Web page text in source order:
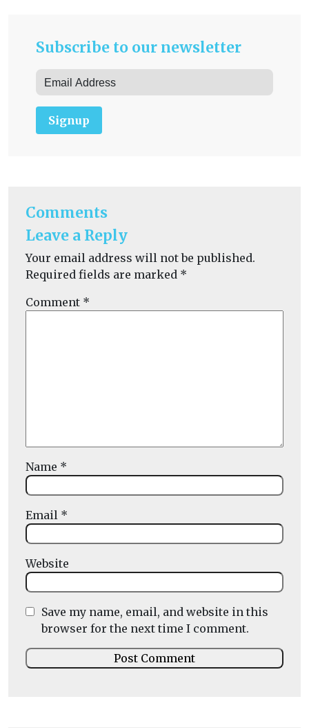
Subscribe to our newsletter
Signup
Comments
Leave a Reply
Your email address will not be published.
Required fields are marked *
Comment *
Name *
Email *
Website
Save my name, email, and website in this
browser for the next time I comment.